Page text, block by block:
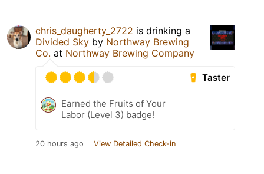
chris_daugherty_2722 is drinking a
Divided Sky by Northway Brewing
Co. at Northway Brewing Company
Taster
Earned the Fruits of Your
Labor (Level 3) badge!
20 hours ago View Detailed Check-in